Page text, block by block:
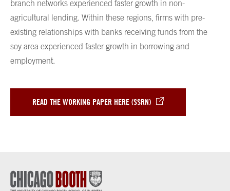
branch networks experienced faster growth in non-
agricultural lending. Within these regions, firms with pre-
existing relationships with banks receiving funds from the
soy area experienced faster growth in borrowing and
employment.
READ THE WORKING PAPER HERE (SSRN)